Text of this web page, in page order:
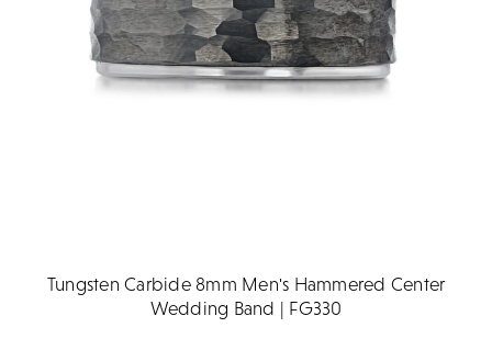
Tungsten Carbide 8mm Men's Hammered Center
Wedding Band | FG330